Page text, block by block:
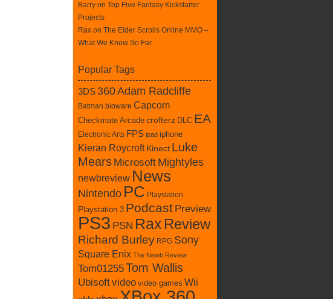
Barry on Top Five Fantasy Kickstarter
Projects
Rax on The Elder Scrolls Online MMO –
What We Know So Far
Popular Tags
3DS 360Adam Radcliffe
Batman bioware Capcom
Checkmate Arcade crofterz DLC EA
Electronic Arts FPS ipad iphone
Kieran Roycroft Kinect Luke
Mears Microsoft Mightyles
newbreview News
Nintendo PC Playstation
Playstation 3 Podcast Preview
PS3 PSN Rax Review
Richard Burley RPG Sony
Square Enix The Newb Review
Tom01255Tom Wallis
Ubisoftvideo video games Wii